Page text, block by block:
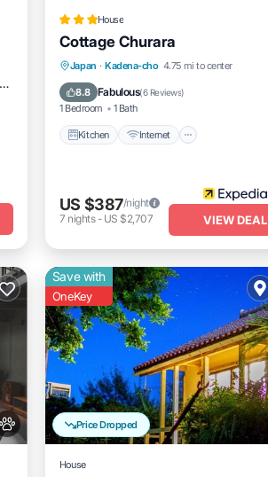
House
Cottage Churara
Japan · Kadena-cho 4.75 mi to center
8.8 Fabulous(6 Reviews)
1 Bedroom 1 Bath
Kitchen Internet
Kitchen Internet
Pet Friendly
Child Friendly
US $387/night
7 nights- US $2,707 VIEW DEAL
Price Dropped
Save with
OneKey
House